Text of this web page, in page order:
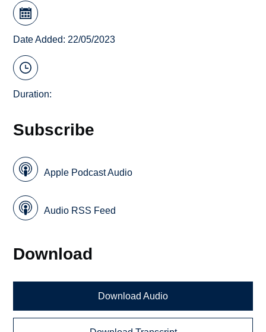
Date Added: 22/05/2023
Duration:
Subscribe
Apple Podcast Audio
Audio RSS Feed
Download
Download Audio